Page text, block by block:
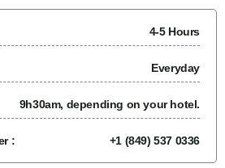
4-5 Hours
Everyday
9h30am, depending on your hotel.
: +1 (849) 537 0336